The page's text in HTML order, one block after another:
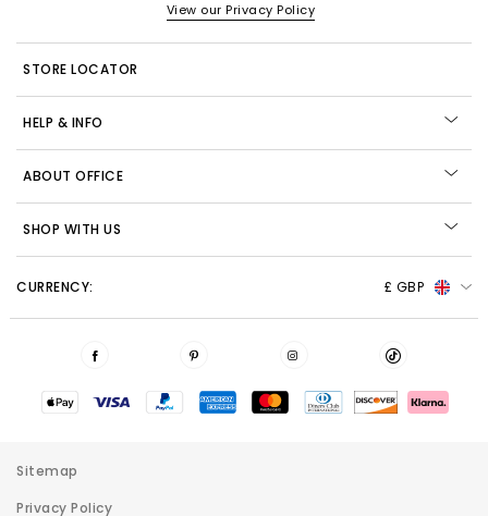
View our Privacy Policy
STORE LOCATOR
HELP & INFO
ABOUT OFFICE
SHOP WITH US
CURRENCY: £ GBP
Sitemap
Privacy Policy